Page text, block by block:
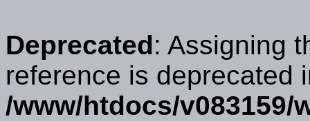
Deprecated: Assigning
reference is deprecated
/www/htdocs/v083159/